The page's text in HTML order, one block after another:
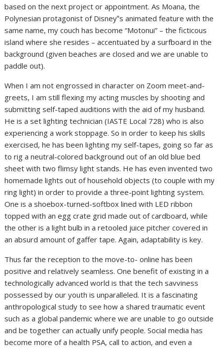
based on the next project or appointment. As Moana, the
Polynesian protagonist of Disney‟s animated feature with the
same name, my couch has become “Motonui” – the ficticous
island where she resides – accentuated by a surfboard in the
background (given beaches are closed and we are unable to
paddle out).
When I am not engrossed in character on Zoom meet-and-
greets, I am still flexing my acting muscles by shooting and
submitting self-taped auditions with the aid of my husband.
He is a set lighting technician (IASTE Local 728) who is also
experiencing a work stoppage. So in order to keep his skills
exercised, he has been lighting my self-tapes, going so far as
to rig a neutral-colored background out of an old blue bed
sheet with two flimsy light stands. He has even invented two
homemade lights out of household objects (to couple with my
ring light) in order to provide a three-point lighting system.
One is a shoebox-turned-softbox lined with LED ribbon
topped with an egg crate grid made out of cardboard, while
the other is a light bulb in a retooled juice pitcher covered in
an absurd amount of gaffer tape. Again, adaptability is key.
Thus far the reception to the move-to- online has been
positive and relatively seamless. One benefit of existing in a
technologically advanced world is that the tech savviness
possessed by our youth is unparalleled. It is a fascinating
anthropological study to see how a shared traumatic event
such as a global pandemic where we are unable to go outside
and be together can actually unify people. Social media has
become more of a health PSA, call to action, and even a